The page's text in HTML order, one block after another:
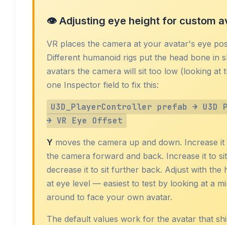
👁️ Adjusting eye height for custom
VR places the camera at your avatar's eye
Different humanoid rigs put the head bone in
avatars the camera will sit too low (looking
one Inspector field to fix this:
U3D_PlayerController prefab → U3D
→ VR Eye Offset
Y moves the camera up and down. Increase
the camera forward and back. Increase it to
decrease it to sit further back. Adjust with the
at eye level — easiest to test by looking at a
around to face your own avatar.
The default values work for the avatar that